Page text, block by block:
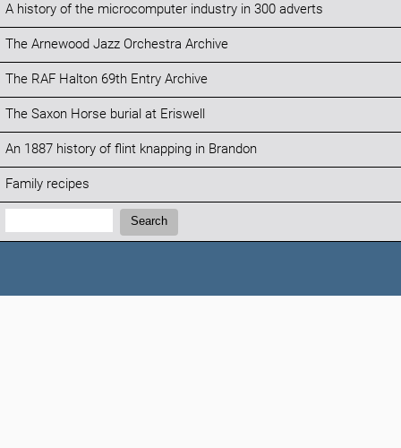
A history of the microcomputer industry in 300 adverts
The Arnewood Jazz Orchestra Archive
The RAF Halton 69th Entry Archive
The Saxon Horse burial at Eriswell
An 1887 history of flint knapping in Brandon
Family recipes
Search